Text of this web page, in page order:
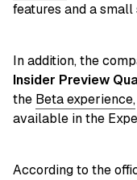
features and a small
In addition, the
Insider Preview
the Beta experience,
available in the
According to the